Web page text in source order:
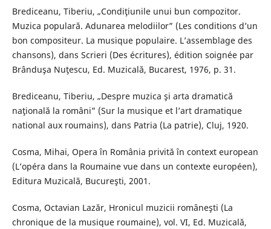
Brediceanu, Tiberiu, „Condiţiunile unui bun compozitor.
Muzica populară. Adunarea melodiilor” (Les conditions d’un
bon compositeur. La musique populaire. L’assemblage des
chansons), dans Scrieri (Des écritures), édition soignée par
Brânduşa Nuţescu, Ed. Muzicală, Bucarest, 1976, p. 31.
Brediceanu, Tiberiu, „Despre muzica şi arta dramatică
naţională la români” (Sur la musique et l’art dramatique
national aux roumains), dans Patria (La patrie), Cluj, 1920.
Cosma, Mihai, Opera în România privită în context european
(L’opéra dans la Roumaine vue dans un contexte européen),
Editura Muzicală, Bucureşti, 2001.
Cosma, Octavian Lazăr, Hronicul muzicii româneşti (La
chronique de la musique roumaine), vol. VI, Ed. Muzicală,